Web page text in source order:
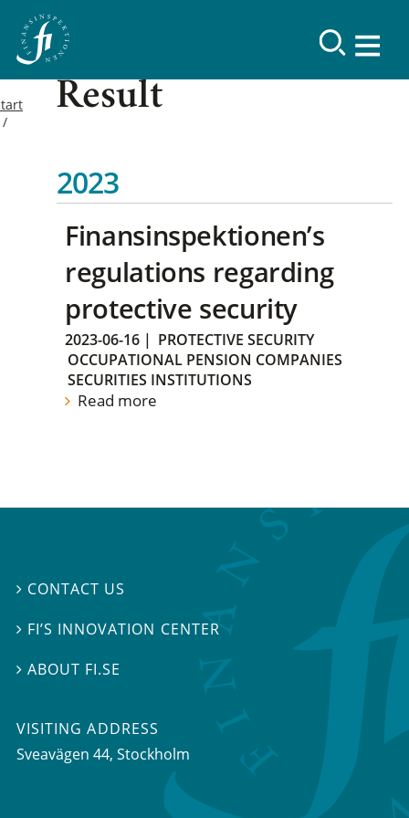
Result
2023
Finansinspektionen’s
regulations regarding
protective security
2023-06-16 | PROTECTIVE SECURITY
OCCUPATIONAL PENSION COMPANIES
SECURITIES INSTITUTIONS
Read more
 CONTACT US
 FI’S INNOVATION CENTER
ABOUT FI.SE
VISITING ADDRESS
Sveavägen 44, Stockholm